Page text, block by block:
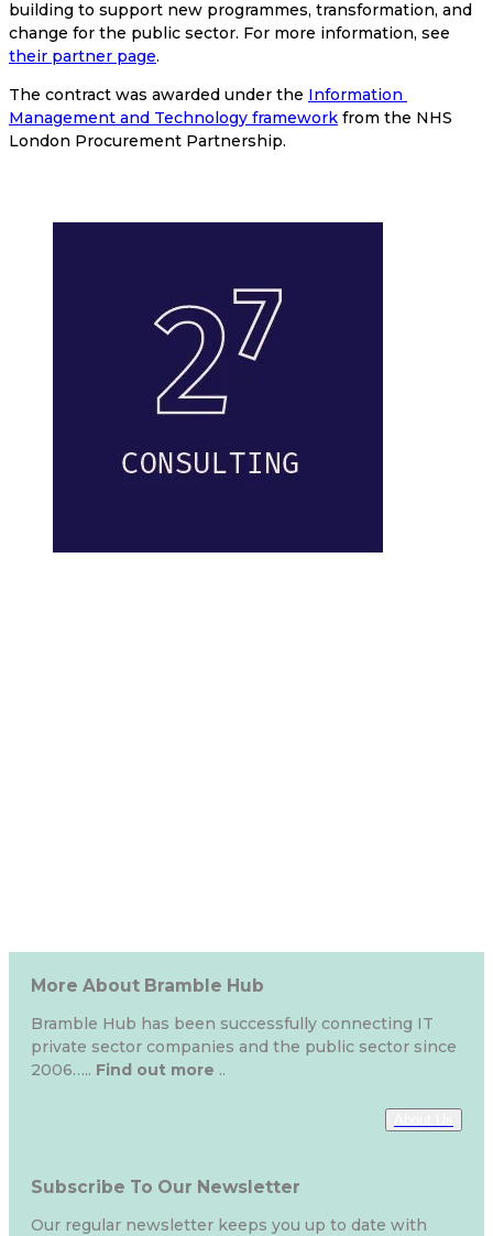
building to support new programmes, transformation, and
their partner page.
The contract was awarded under the Information
Management and Technology framework from the NHS
London Procurement Partnership.
More About Bramble Hub
Bramble Hub has been successfully connecting IT
private sector companies and the public sector since
2006….. Find out more ..
Subscribe To Our Newsletter
Our regular newsletter keeps you up to date with